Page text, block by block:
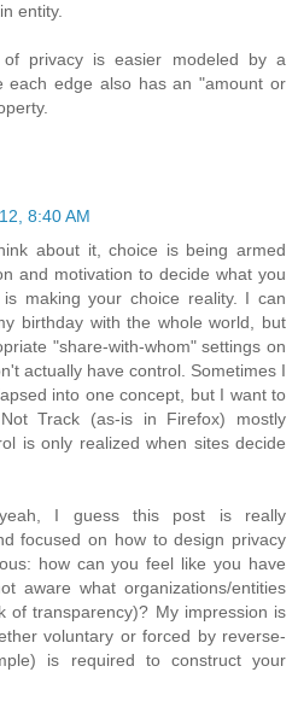
entity.
privacy is easier modeled by a
each edge also has an "amount or
8:40 AM
about it, choice is being armed
and motivation to decide what you
making your choice reality. I can
birthday with the whole world, but
"share-with-whom" settings on
actually have control. Sometimes I
into one concept, but I want to
Track (as-is in Firefox) mostly
is only realized when sites decide
I guess this post is really
focused on how to design privacy
how can you feel like you have
aware what organizations/entities
of transparency)? My impression is
voluntary or forced by reverse-
is required to construct your